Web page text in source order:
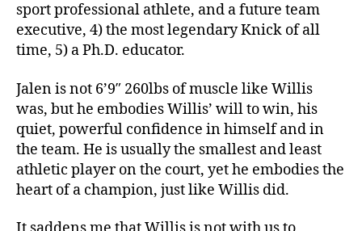
sport professional athlete, and a future team
executive, 4) the most legendary Knick of all
time, 5) a Ph.D. educator.
Jalen is not 6’9″ 260lbs of muscle like Willis
was, but he embodies Willis’ will to win, his
quiet, powerful confidence in himself and in
the team. He is usually the smallest and least
athletic player on the court, yet he embodies the
heart of a champion, just like Willis did.